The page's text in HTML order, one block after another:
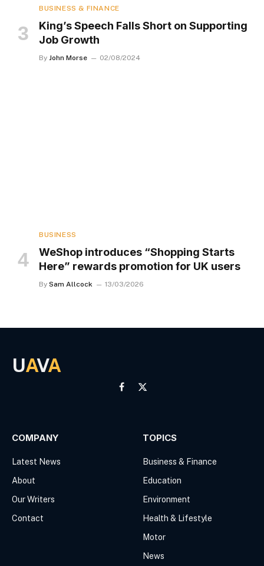
BUSINESS & FINANCE
King’s Speech Falls Short on Supporting
Job Growth
By John Morse 02/08/2024
BUSINESS
WeShop introduces “Shopping Starts
Here” rewards promotion for UK users
By Sam Allcock 13/03/2026
UAVA
Facebook
X
COMPANY
Latest News
About
Our Writers
Contact
TOPICS
Business & Finance
Education
Environment
Health & Lifestyle
Motor
News